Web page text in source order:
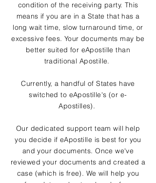
condition of the receiving party. This
means if you are in a State that has a
long wait time, slow turnaround time, or
excessive fees. Your documents may be
better suited for eApostille than
traditional Apostille.
Currently, a handful of States have
switched to eApostille's (or e-
Apostilles).
Our dedicated support team will help
you decide if eApostille is best for you
and your documents. Once we've
reviewed your documents and created a
case (which is free). We will help you